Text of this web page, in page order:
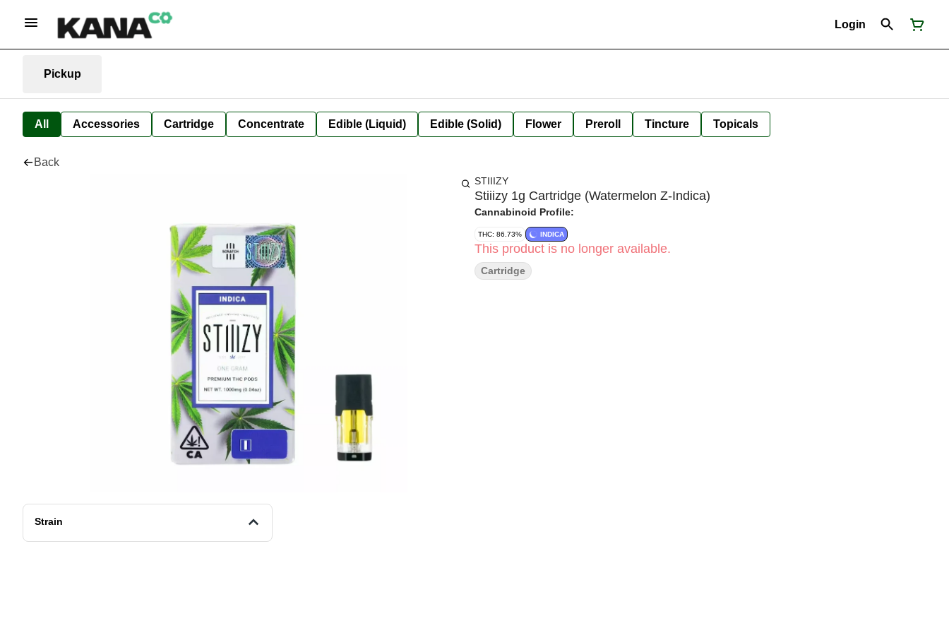
Login
Pickup
All Accessories Cartridge Concentrate Edible (Liquid) Edible (Solid) Flower Preroll Tincture Topicals
Back
Strain
STIIIZY
Stiiizy 1g Cartridge (Watermelon Z-Indica)
Cannabinoid Profile:
THC: 86.73% INDICA
This product is no longer available.
Cartridge